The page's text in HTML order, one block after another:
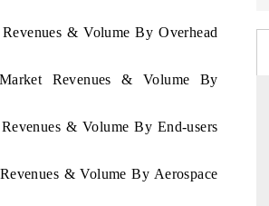
& Volume By Overhead
Revenues & Volume By
& Volume By End-users
& Volume By Aerospace